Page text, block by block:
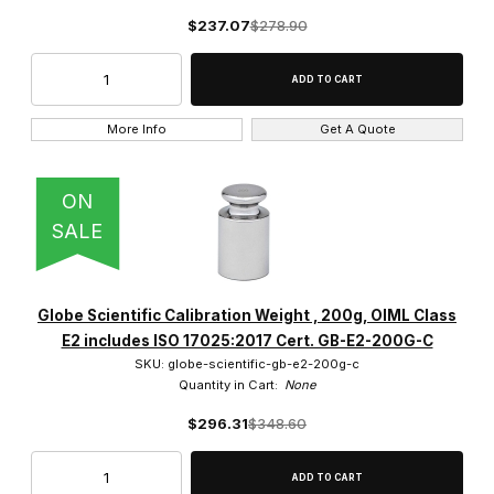
$237.07$278.90
More Info Get A Quote
ON
SALE
Globe Scientific Calibration Weight , 200g, OIML Class
E2 includes ISO 17025:2017 Cert. GB-E2-200G-C
SKU: globe-scientific-gb-e2-200g-c
Quantity in Cart: None
$296.31$348.60